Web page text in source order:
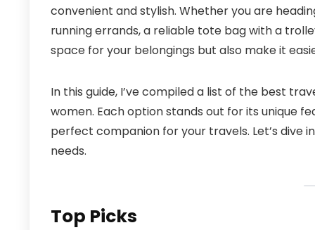
convenient and stylish. Whether you are
running errands, a reliable tote bag with a
space for your belongings but also make it
In this guide, I’ve compiled a list of the best
women. Each option stands out for its unique
perfect companion for your travels. Let’s dive
needs.
Top Picks